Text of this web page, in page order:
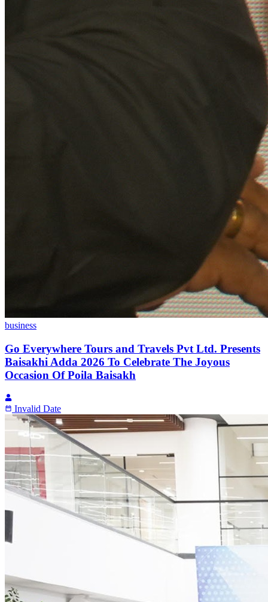
business
Go Everywhere Tours and Travels Pvt Ltd. Presents
Baisakhi Adda 2026 To Celebrate The Joyous
Occasion Of Poila Baisakh
Invalid Date